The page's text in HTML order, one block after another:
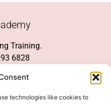
technologies like cookies to
Training.
6828